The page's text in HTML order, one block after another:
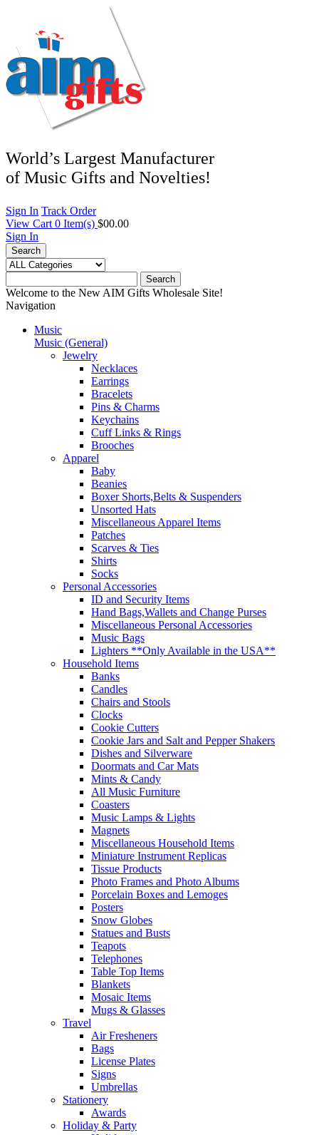
World’s Largest Manufacturer
of Music Gifts and Novelties!
Sign In Track Order
View Cart 0 Item(s) $00.00
Sign In
Search
Search
Welcome to the New AIM Gifts Wholesale Site!
Navigation
Music
Music (General)
Jewelry
Necklaces
Earrings
Bracelets
Pins & Charms
Keychains
Cuff Links & Rings
Brooches
Apparel
Baby
Beanies
Boxer Shorts,Belts & Suspenders
Unsorted Hats
Miscellaneous Apparel Items
Patches
Scarves & Ties
Shirts
Socks
Personal Accessories
ID and Security Items
Hand Bags,Wallets and Change Purses
Miscellaneous Personal Accessories
Music Bags
Lighters **Only Available in the USA**
Household Items
Banks
Candles
Chairs and Stools
Clocks
Cookie Cutters
Cookie Jars and Salt and Pepper Shakers
Dishes and Silverware
Doormats and Car Mats
Mints & Candy
All Music Furniture
Coasters
Music Lamps & Lights
Magnets
Miscellaneous Household Items
Miniature Instrument Replicas
Tissue Products
Photo Frames and Photo Albums
Porcelain Boxes and Lemoges
Posters
Snow Globes
Statues and Busts
Teapots
Telephones
Table Top Items
Blankets
Mosaic Items
Mugs & Glasses
Travel
Air Fresheners
Bags
License Plates
Signs
Umbrellas
Stationery
Awards
Holiday & Party